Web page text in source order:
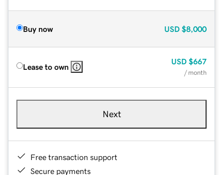
Buy now USD $8,000
Lease to own
USD $667
/ month
Next
Free transaction support
Secure payments